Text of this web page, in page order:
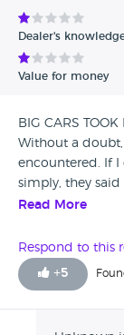
Avg Rating - Low
Verified Reviews
Dealer's
Value for money
BIG CARS
Without a doubt,
encountered. If I
simply, they
car so that I
old car from
running (which
was nearly SIX
Read More
Respond to this
+5